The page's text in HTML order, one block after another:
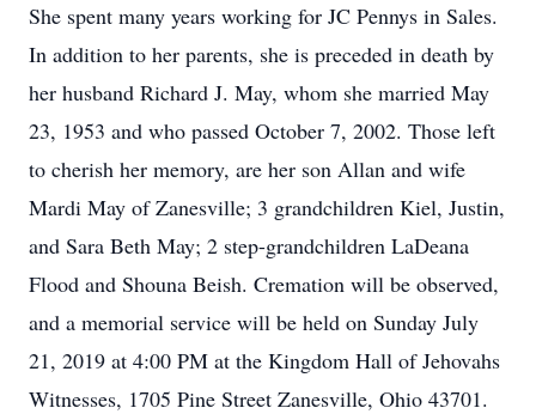
She spent many years working for JC Pennys in Sales.
In addition to her parents, she is preceded in death by
her husband Richard J. May, whom she married May
23, 1953 and who passed October 7, 2002. Those left
to cherish her memory, are her son Allan and wife
Mardi May of Zanesville; 3 grandchildren Kiel, Justin,
and Sara Beth May; 2 step-grandchildren LaDeana
Flood and Shouna Beish. Cremation will be observed,
and a memorial service will be held on Sunday July
21, 2019 at 4:00 PM at the Kingdom Hall of Jehovahs
Witnesses, 1705 Pine Street Zanesville, Ohio 43701.